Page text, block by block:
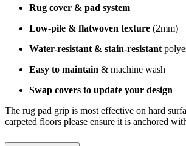
Rug cover & pad system
Low-pile & flatwoven texture (2mm)
Water-resistant & stain-resistant
Easy to maintain & machine wash
Swap covers to update your design
The rug pad grip is most effective on hard
carpeted floors please ensure it is anchored